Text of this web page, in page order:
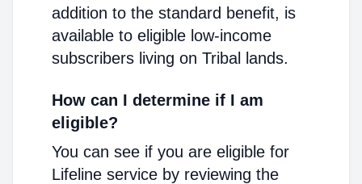
addition to the standard benefit, is
available to eligible low-income
subscribers living on Tribal lands.
How can I determine if I am
eligible?
You can see if you are eligible for
Lifeline service by reviewing the